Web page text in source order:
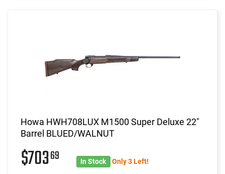
Howa HWH708LUX M1500 Super Deluxe 22"
Barrel BLUED/WALNUT
$70369 In Stock Only 3 Left!